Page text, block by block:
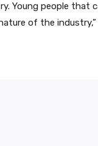
Young people that
of the industry,”